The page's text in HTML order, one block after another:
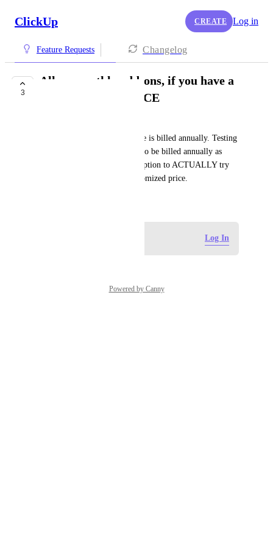
ClickUp CREATE Log in
Feature Requests Changelog
3
Allow monthly add-ons, if you have a
Annual WORKSPACE
My annual ClickUp Workspace is billed annually. Testing
out a new AI tools requires it to be billed annually as
well. You should give us the option to ACTUALLY try
the tools for the monthly customized price.
Log In
Powered by Canny